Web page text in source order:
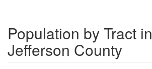
Population by Tract in
Jefferson County